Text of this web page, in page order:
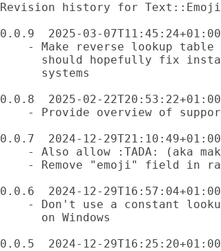
Revision history for Text::Emoji
0.0.9  2025-03-07T11:45:24+01:00
0.0.8  2025-02-22T20:53:22+01:00
0.0.7  2024-12-29T21:10:49+01:00
0.0.6  2024-12-29T16:57:04+01:00
0.0.5  2024-12-29T16:25:20+01:00